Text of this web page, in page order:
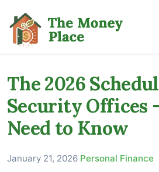
The 2026
Security Offices
Need to Know
January 21, 2026·Personal Finance